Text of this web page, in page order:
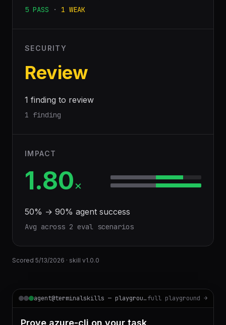
5 PASS · 1 WEAK
SECURITY
Review
1 finding to review
1 finding
IMPACT
1.80×
50% → 90% agent success
Avg across 2 eval scenarios
Scored 5/13/2026 · skill v1.0.0
agent@terminalskills — playgroundfull playground →
Prove azure-cli on your task